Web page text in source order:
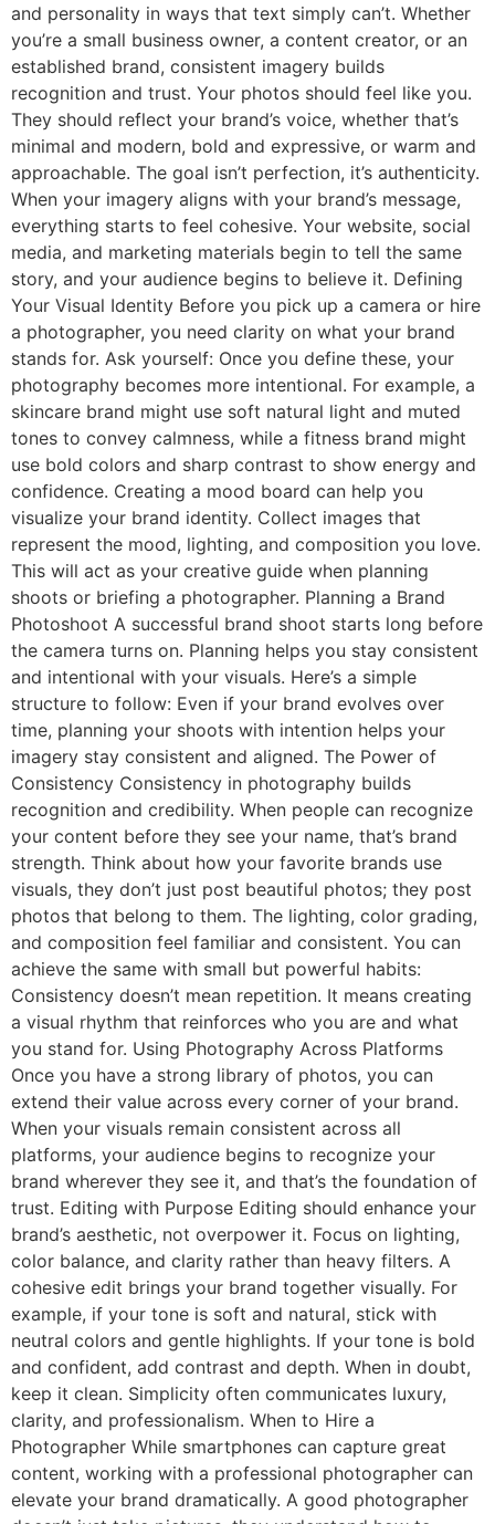
and personality in ways that text simply can’t. Whether
you’re a small business owner, a content creator, or an
established brand, consistent imagery builds
recognition and trust. Your photos should feel like you.
They should reflect your brand’s voice, whether that’s
minimal and modern, bold and expressive, or warm and
approachable. The goal isn’t perfection, it’s authenticity.
When your imagery aligns with your brand’s message,
everything starts to feel cohesive. Your website, social
media, and marketing materials begin to tell the same
story, and your audience begins to believe it. Defining
Your Visual Identity Before you pick up a camera or hire
a photographer, you need clarity on what your brand
stands for. Ask yourself: Once you define these, your
photography becomes more intentional. For example, a
skincare brand might use soft natural light and muted
tones to convey calmness, while a fitness brand might
use bold colors and sharp contrast to show energy and
confidence. Creating a mood board can help you
visualize your brand identity. Collect images that
represent the mood, lighting, and composition you love.
This will act as your creative guide when planning
shoots or briefing a photographer. Planning a Brand
Photoshoot A successful brand shoot starts long before
the camera turns on. Planning helps you stay consistent
and intentional with your visuals. Here’s a simple
structure to follow: Even if your brand evolves over
time, planning your shoots with intention helps your
imagery stay consistent and aligned. The Power of
Consistency Consistency in photography builds
recognition and credibility. When people can recognize
your content before they see your name, that’s brand
strength. Think about how your favorite brands use
visuals, they don’t just post beautiful photos; they post
photos that belong to them. The lighting, color grading,
and composition feel familiar and consistent. You can
achieve the same with small but powerful habits:
Consistency doesn’t mean repetition. It means creating
a visual rhythm that reinforces who you are and what
you stand for. Using Photography Across Platforms
Once you have a strong library of photos, you can
extend their value across every corner of your brand.
When your visuals remain consistent across all
platforms, your audience begins to recognize your
brand wherever they see it, and that’s the foundation of
trust. Editing with Purpose Editing should enhance your
brand’s aesthetic, not overpower it. Focus on lighting,
color balance, and clarity rather than heavy filters. A
cohesive edit brings your brand together visually. For
example, if your tone is soft and natural, stick with
neutral colors and gentle highlights. If your tone is bold
and confident, add contrast and depth. When in doubt,
keep it clean. Simplicity often communicates luxury,
clarity, and professionalism. When to Hire a
Photographer While smartphones can capture great
content, working with a professional photographer can
elevate your brand dramatically. A good photographer